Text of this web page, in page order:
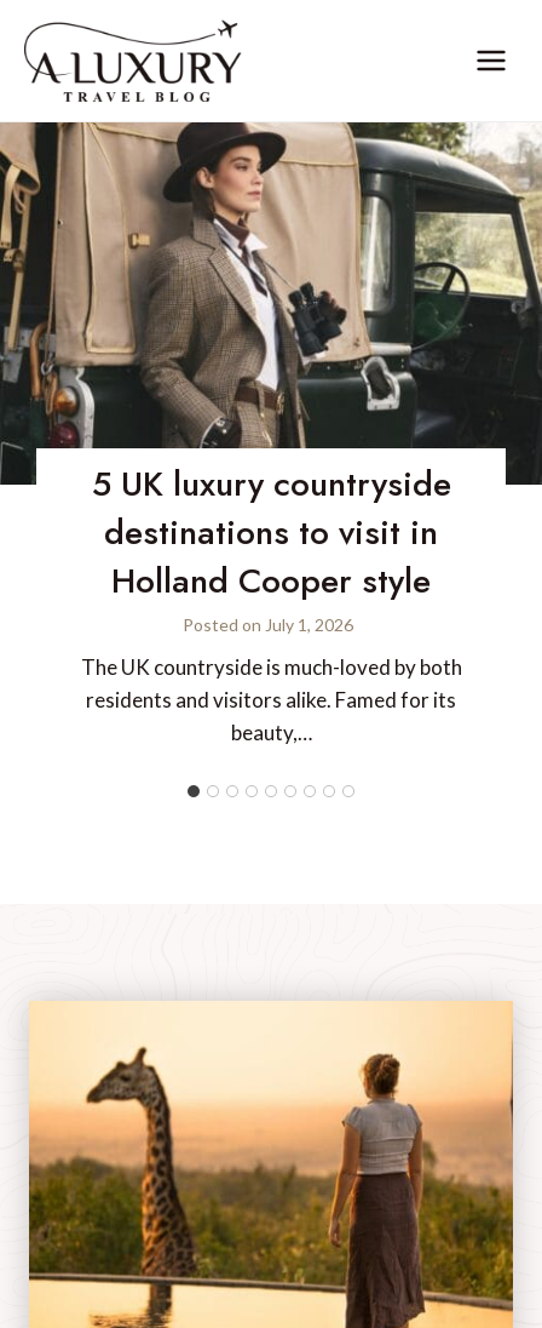
content
5 UK luxury countryside
destinations to visit in
Holland Cooper style
Posted on July 1, 2026
The UK countryside is much-loved by both
residents and visitors alike. Famed for its
beauty,…